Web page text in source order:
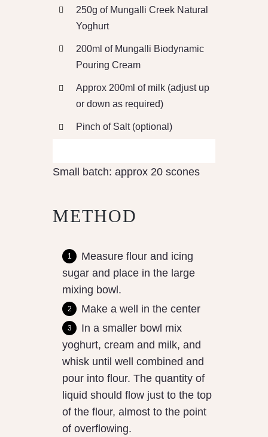
250g of Mungalli Creek Natural
Yoghurt
200ml of Mungalli Biodynamic
Pouring Cream
Approx 200ml of milk (adjust up
or down as required)
Pinch of Salt (optional)
Small batch: approx 20 scones
METHOD
Measure flour and icing
sugar and place in the large
mixing bowl.
Make a well in the center
In a smaller bowl mix
yoghurt, cream and milk, and
whisk until well combined and
pour into flour. The quantity of
liquid should flow just to the top
of the flour, almost to the point
of overflowing.